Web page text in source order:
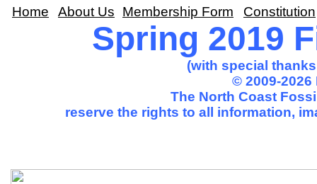
Spring 2019
(with special
© 2009-
The North Coast
reserve the rights to all information,
Home About Us Membership Form Constitution